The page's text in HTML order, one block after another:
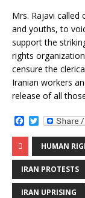
Mrs. Rajavi called
and youths, to
support the
rights
censure the
Iranian workers
release of all
a
c
b
o
o
k
T
w
i
t
t
e
r
HUMAN
IRAN PROTESTS
IRAN UPRISING